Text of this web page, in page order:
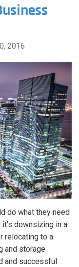
2016
do what they need
it's downsizing in a
relocating to a
and storage
and successful